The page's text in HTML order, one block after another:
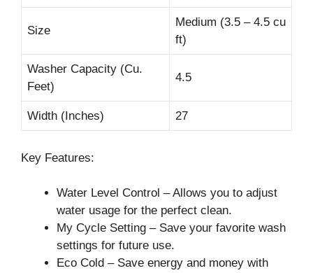
Size
Medium (3.5 – 4.5 cu
ft)
Washer Capacity (Cu.
Feet)
4.5
Width (Inches) 27
Key Features:
Water Level Control – Allows you to adjust
water usage for the perfect clean.
My Cycle Setting – Save your favorite wash
settings for future use.
Eco Cold – Save energy and money with